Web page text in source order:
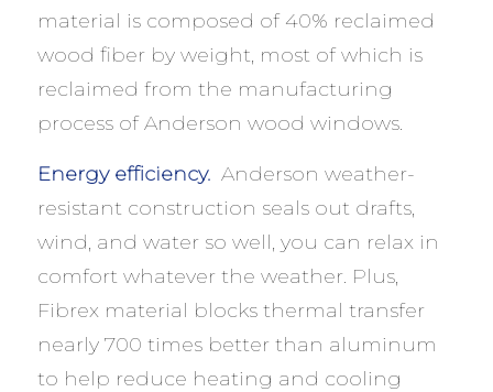
material is composed of 40% reclaimed
wood fiber by weight, most of which is
reclaimed from the manufacturing
process of Anderson wood windows.
Energy efficiency.Anderson weather-
resistant construction seals out drafts,
wind, and water so well, you can relax in
comfort whatever the weather. Plus,
Fibrex material blocks thermal transfer
nearly 700 times better than aluminum
to help reduce heating and cooling